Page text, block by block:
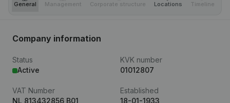
General Management Corporate structure Locations Timeline
Company information
Status
Active
KVK number
01012807
VAT Number
NL 813432856 B01
Established
18-01-1933